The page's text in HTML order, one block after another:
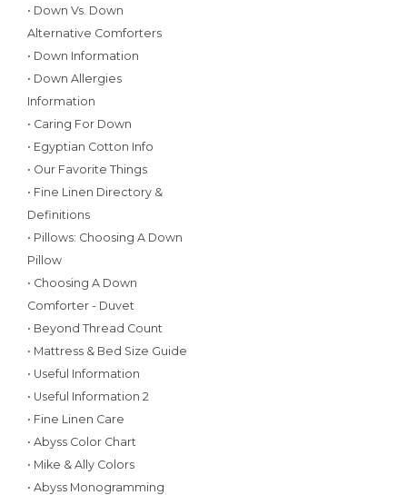
• Down Vs. Down
Alternative Comforters
• Down Information
• Down Allergies
Information
• Caring For Down
• Egyptian Cotton Info
• Our Favorite Things
• Fine Linen Directory &
Definitions
• Pillows: Choosing A Down
Pillow
• Choosing A Down
Comforter - Duvet
• Beyond Thread Count
• Mattress & Bed Size Guide
• Useful Information
• Useful Information 2
• Fine Linen Care
• Abyss Color Chart
• Mike & Ally Colors
• Abyss Monogramming